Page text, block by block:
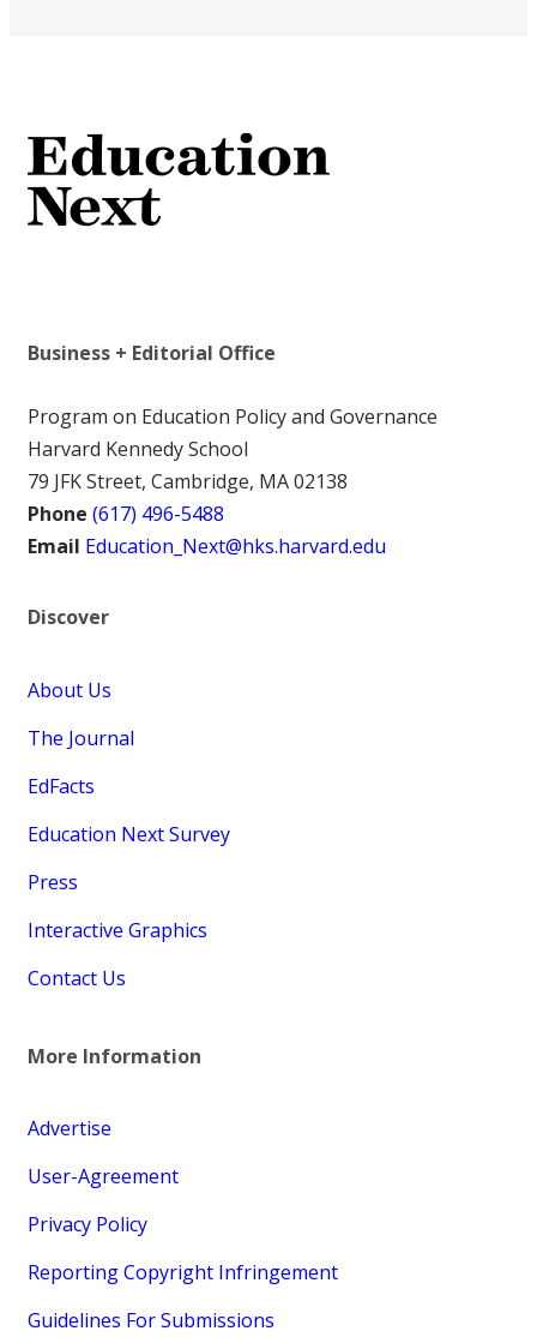
Business + Editorial Office
Program on Education Policy and Governance
Harvard Kennedy School
79 JFK Street, Cambridge, MA 02138
Phone (617) 496-5488
Email Education_Next@hks.harvard.edu
Discover
About Us
The Journal
EdFacts
Education Next Survey
Press
Interactive Graphics
Contact Us
More Information
Advertise
User-Agreement
Privacy Policy
Reporting Copyright Infringement
Guidelines For Submissions